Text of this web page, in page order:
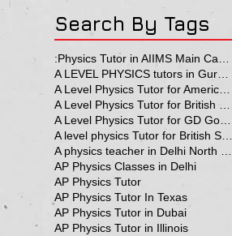
Search By Tags
:Physics Tutor in AIIMS Main Campus
A LEVEL PHYSICS tutors in Gurgaon
A Level Physics Tutor for American School
A Level Physics Tutor for British School
A Level Physics Tutor for GD Goenka School
A level physics Tutor for British School Students
A physics teacher in Delhi North Delhi
AP Physics Classes in Delhi
AP Physics Tutor
AP Physics Tutor In Texas
AP Physics Tutor in Dubai
AP Physics Tutor in Illinois